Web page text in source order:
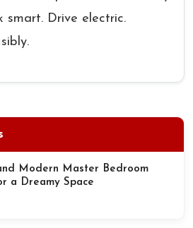
smart. Drive electric.
Modern Master Bedroom
a Dreamy Space